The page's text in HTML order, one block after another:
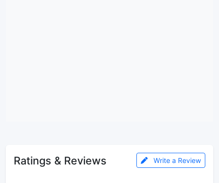
Ratings & Reviews Write a Review